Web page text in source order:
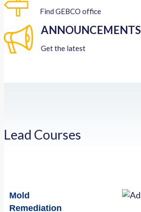
Find GEBCO office
ANNOUNCEMENTS
Get the latest
Lead Courses
Mold
Remediation